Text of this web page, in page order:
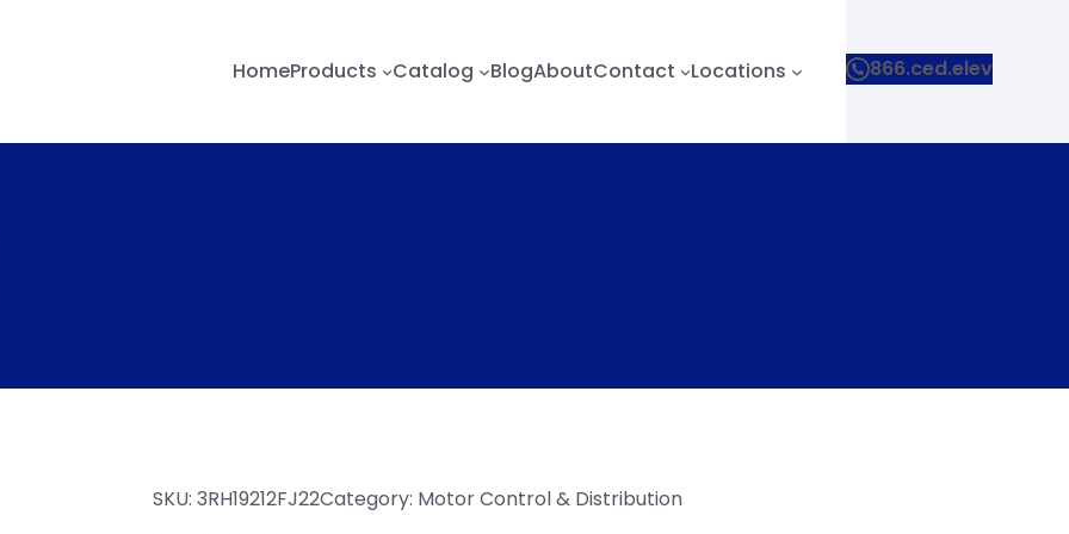
HomeProducts Catalog BlogAboutContact Locations 866.ced.elev
SKU: 3RH19212FJ22Category: Motor Control & Distribution